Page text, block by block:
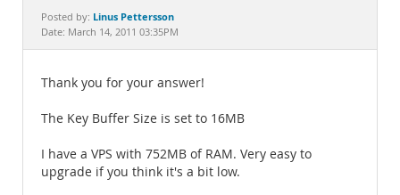
Downloads
Posted by: Linus Pettersson
Date: March 14, 2011 03:35PM
Thank you for your answer!
The Key Buffer Size is set to 16MB
I have a VPS with 752MB of RAM. Very easy to
upgrade if you think it's a bit low.